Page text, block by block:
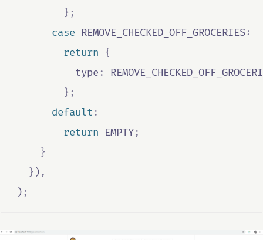
};
case REMOVE_CHECKED_OFF_GROCERIES:
return
{
          type
:
};
default :
return
EMPTY;
}
} ) ,
) ;